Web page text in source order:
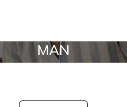
MAN